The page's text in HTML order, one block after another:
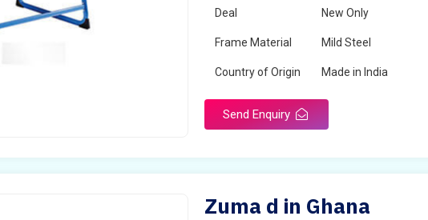
Deal New Only
Frame Material Mild Steel
Country of Origin Made in India
Send Enquiry
Zuma d in Ghana